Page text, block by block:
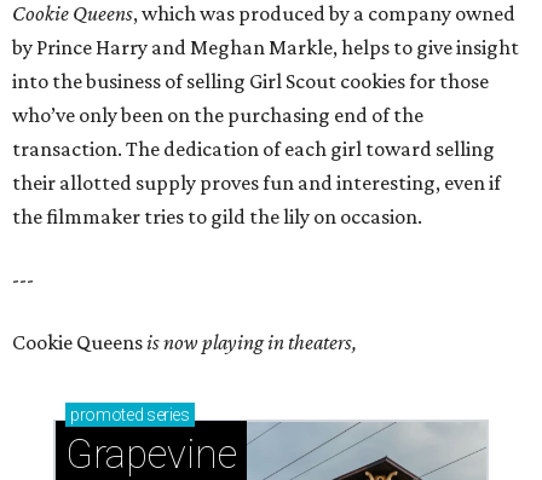
Cookie Queens, which was produced by a company owned
by Prince Harry and Meghan Markle, helps to give insight
into the business of selling Girl Scout cookies for those
who’ve only been on the purchasing end of the
transaction. The dedication of each girl toward selling
their allotted supply proves fun and interesting, even if
the filmmaker tries to gild the lily on occasion.
---
Cookie Queensis now playing in theaters,
promoted series
Grapevine